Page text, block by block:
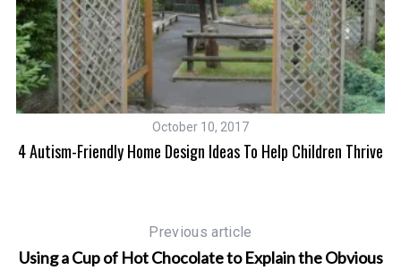
October 10, 2017
4 Autism-Friendly Home Design Ideas To Help Children Thrive
Previous article
Using a Cup of Hot Chocolate to Explain the Obvious
o
r
: